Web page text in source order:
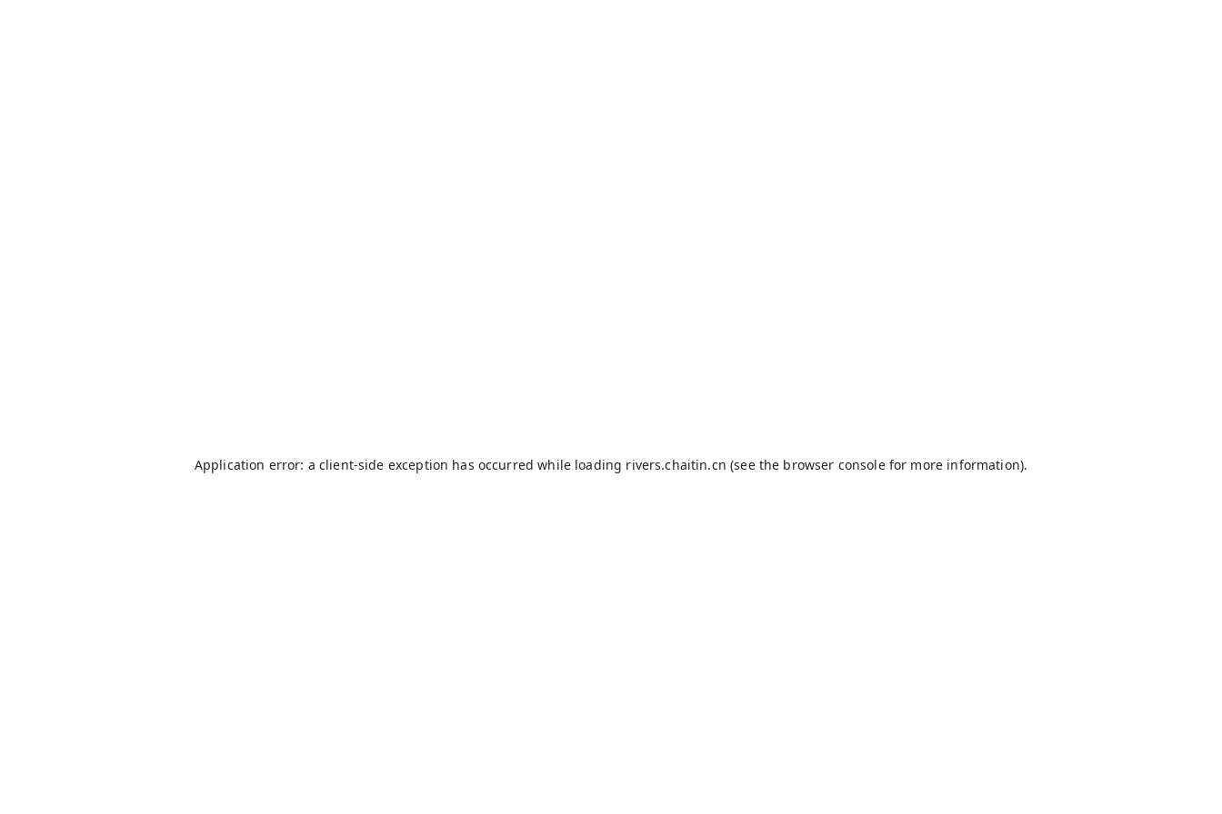
Application error: a client-side exception has occurred while loading rivers.chaitin.cn (see the browser consolefor more information).